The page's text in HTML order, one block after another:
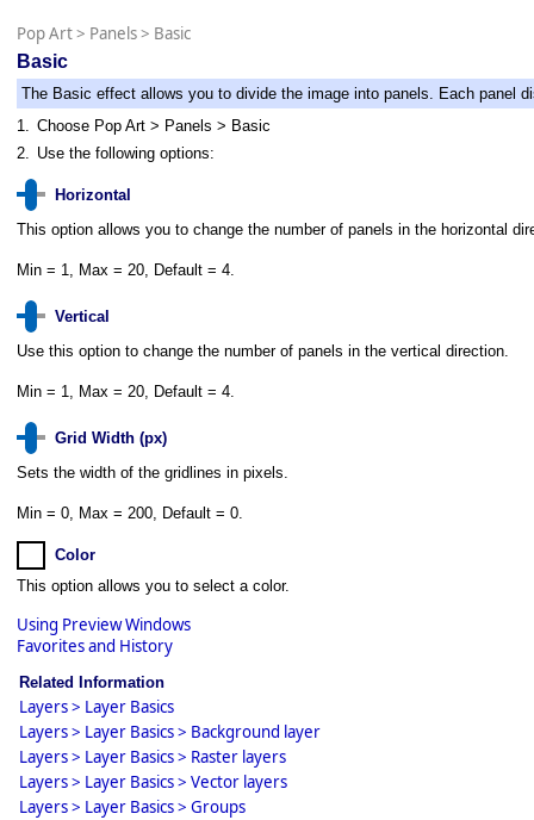
Pop Art> Panels> Basic
Basic
The Basic effect allows you to divide the image into panels. Each panel
1. Choose Pop Art > Panels > Basic
2. Use the following options:
Horizontal
This option allows you to change the number of panels in the horizontal
Min = 1, Max = 20, Default = 4.
Vertical
Use this option to change the number of panels in the vertical direction.
Min = 1, Max = 20, Default = 4.
Grid Width (px)
Sets the width of the gridlines in pixels.
Min = 0, Max = 200, Default = 0.
Color
This option allows you to select a color.
Using Preview Windows
Favorites and History
Related Information
Layers > Layer Basics
Layers > Layer Basics > Background layer
Layers > Layer Basics > Raster layers
Layers > Layer Basics > Vector layers
Layers > Layer Basics > Groups